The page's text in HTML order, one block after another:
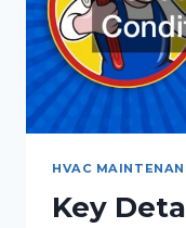
HVAC
Key